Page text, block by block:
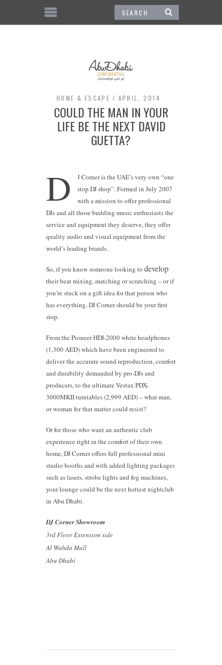
HOME & ESCAPE APRIL, 2014
COULD THE MAN IN YOUR
LIFE BE THE NEXT DAVID
GUETTA?
D
J Corner is the UAE’s very own “one
stop DJ shop”. Formed in July 2007
with a mission to offer professional
DJs and all those budding music enthusiasts the
service and equipment they deserve, they offer
quality audio and visual equipment from the
world’s leading brands.
So, if you know someone looking to develop
their beat mixing, matching or scratching – or if
you’re stuck on a gift idea for that person who
has everything, DJ Corner should be your first
stop.
From the Pioneer HDJ-2000 white headphones
(1,300 AED) which have been engineered to
deliver the accurate sound reproduction, comfort
and durability demanded by pro-DJs and
producers, to the ultimate Vestax PDX-
3000MKII turntables (2,999 AED) – what man,
or woman for that matter could resist?
Or for those who want an authentic club
experience right in the comfort of their own
home, DJ Corner offers full professional mini
studio booths and with added lighting packages
such as lasers, strobe lights and fog machines,
your lounge could be the next hottest nightclub
in Abu Dhabi.
DJ Corner Showroom
3rd Floor Extension side
Al Wahda Mall
Abu Dhabi